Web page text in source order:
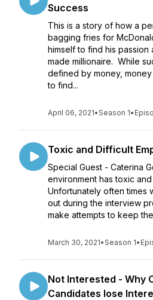
Success
This is a story of how a
bagging fries for
himself to find his
made millionaire. While
defined by money,
to find...
April 06, 2021•Season 1•
Toxic and Difficult
Special Guest - Caterina
environment has toxic
Unfortunately often times
out during the interview
make attempts to keep
March 30, 2021•Season 1•
Not Interested - Why
Candidates lose